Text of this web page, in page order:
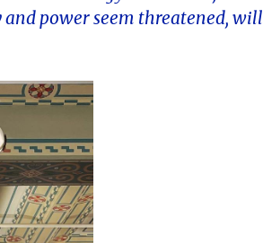
power seem threatened, will